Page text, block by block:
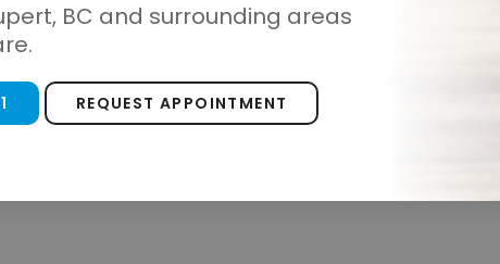
BC and surrounding areas
REQUEST APPOINTMENT